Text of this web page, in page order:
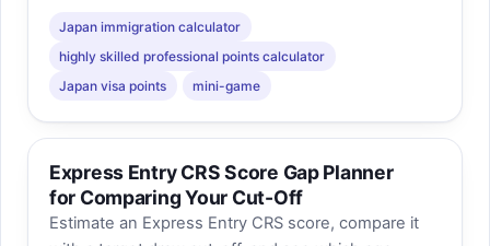
Japan immigration calculator
highly skilled professional points calculator
Japan visa points
mini-game
Express Entry CRS Score Gap Planner
for Comparing Your Cut-Off
Estimate an Express Entry CRS score, compare it